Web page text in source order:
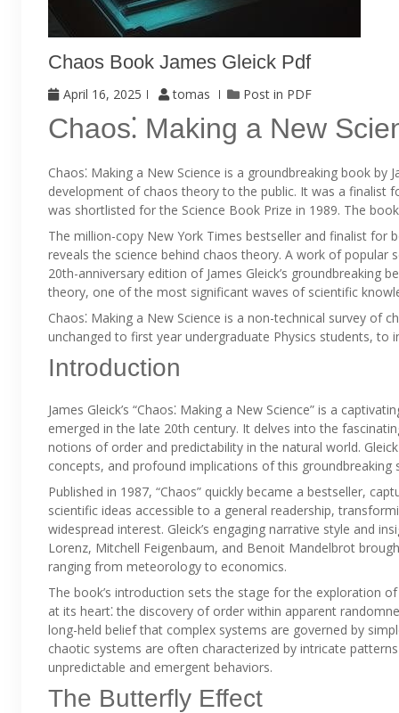
Chaos Book James Gleick Pdf
April 16, 2025 tomas Post in PDF
Chaos⁚ Making a New
Chaos⁚ Making a New Science is a groundbreaking book
development of chaos theory to the public. It was a finalist
was shortlisted for the Science Book Prize in 1989. The
The million-copy New York Times bestseller and finalist
reveals the science behind chaos theory. A work of popular
20th-anniversary edition of James Gleick’s groundbreaking
theory, one of the most significant waves of scientific
Chaos⁚ Making a New Science is a non-technical survey of
unchanged to first year undergraduate Physics students,
Introduction
James Gleick’s “Chaos⁚ Making a New Science” is a
emerged in the late 20th century. It delves into the
notions of order and predictability in the natural world.
concepts, and profound implications of this groundbreaking
Published in 1987, “Chaos” quickly became a bestseller,
scientific ideas accessible to a general readership,
widespread interest. Gleick’s engaging narrative style and
Lorenz, Mitchell Feigenbaum, and Benoit Mandelbrot
ranging from meteorology to economics.
The book’s introduction sets the stage for the exploration
at its heart⁚ the discovery of order within apparent
long-held belief that complex systems are governed by
chaotic systems are often characterized by intricate
unpredictable and emergent behaviors.
The Butterfly Effect